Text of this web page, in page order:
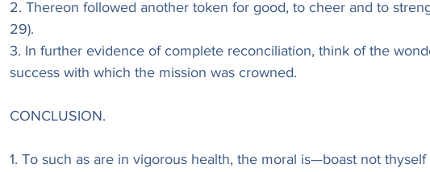
2. Thereon followed another token for good, to cheer and to
29).
3. In further evidence of complete reconciliation, think of the
success with which the mission was crowned.
CONCLUSION.
1. To such as are in vigorous health, the moral is—boast not